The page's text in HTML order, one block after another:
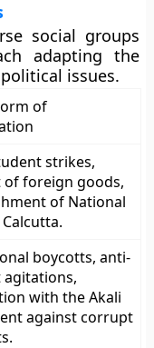
social groups
adapting the
issues.
of
strikes,
of foreign goods,
of National
boycotts, anti-
agitations,
with the Akali
against corrupt